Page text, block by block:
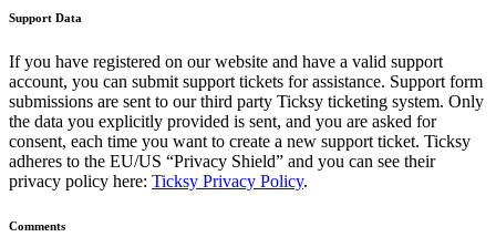
Support Data
If you have registered on our website and have a valid support
account, you can submit support tickets for assistance. Support form
submissions are sent to our third party Ticksy ticketing system. Only
the data you explicitly provided is sent, and you are asked for
consent, each time you want to create a new support ticket. Ticksy
adheres to the EU/US “Privacy Shield” and you can see their
privacy policy here: Ticksy Privacy Policy.
Comments